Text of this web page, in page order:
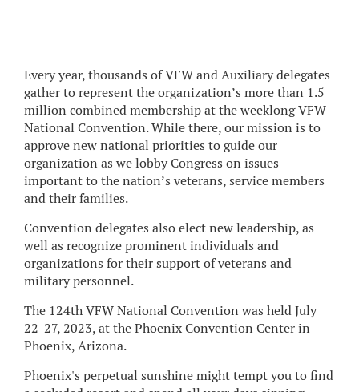
Every year, thousands of VFW and Auxiliary delegates
gather to represent the organization’s more than 1.5
million combined membership at the weeklong VFW
National Convention. While there, our mission is to
approve new national priorities to guide our
organization as we lobby Congress on issues
important to the nation’s veterans, service members
and their families.
Convention delegates also elect new leadership, as
well as recognize prominent individuals and
organizations for their support of veterans and
military personnel.
The 124th VFW National Convention was held July
22-27, 2023, at the Phoenix Convention Center in
Phoenix, Arizona.
Phoenix's perpetual sunshine might tempt you to find